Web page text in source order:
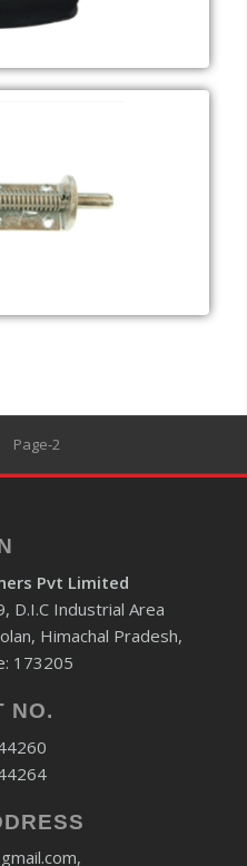
Page-2
Pvt Limited
D.I.C Industrial Area
Himachal Pradesh,
173205
NO.